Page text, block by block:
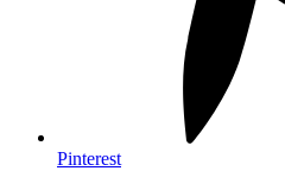
Pinterest